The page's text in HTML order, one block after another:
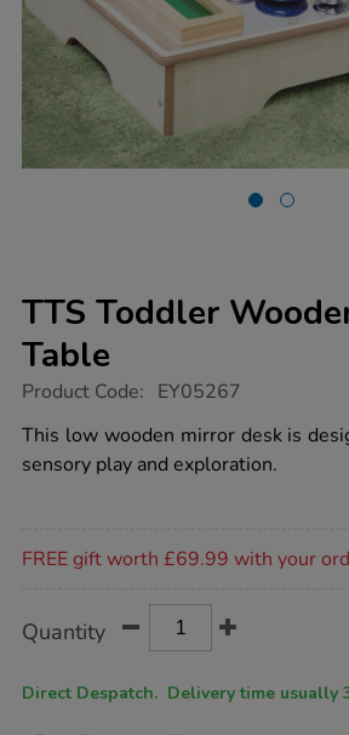
TTS Toddler
Table
https://www.tts-
toddler-
wooden-
mirror-
Product Code: EY05267
This low wooden mirror desk is
sensory play and exploration.
FREE gift worth £69.99 with your
Actions
TO
Quantity
Direct Despatch. Delivery time